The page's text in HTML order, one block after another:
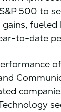
500 to
to-date